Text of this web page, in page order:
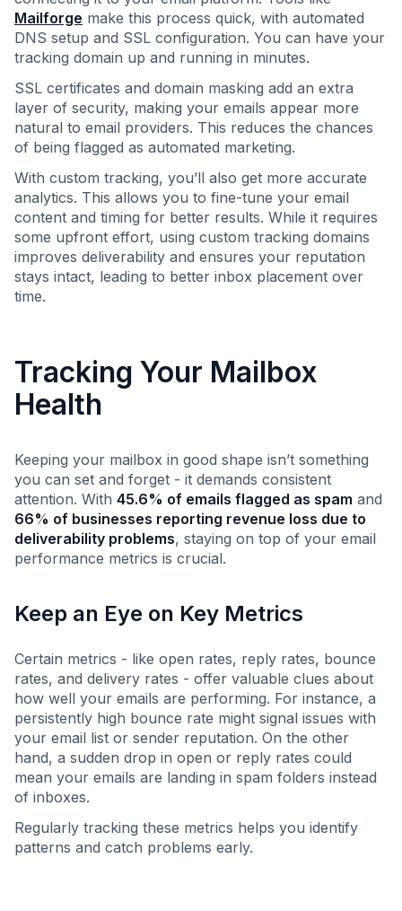
Mailforge make this process quick, with automated
DNS setup and SSL configuration. You can have your
tracking domain up and running in minutes.
SSL certificates and domain masking add an extra
layer of security, making your emails appear more
natural to email providers. This reduces the chances
of being flagged as automated marketing.
With custom tracking, you’ll also get more accurate
analytics. This allows you to fine-tune your email
content and timing for better results. While it requires
some upfront effort, using custom tracking domains
improves deliverability and ensures your reputation
stays intact, leading to better inbox placement over
time.
Tracking Your Mailbox
Health
Keeping your mailbox in good shape isn’t something
you can set and forget - it demands consistent
attention. With 45.6% of emails flagged as spam and
66% of businesses reporting revenue loss due to
deliverability problems, staying on top of your email
performance metrics is crucial.
Keep an Eye on Key Metrics
Certain metrics - like open rates, reply rates, bounce
rates, and delivery rates - offer valuable clues about
how well your emails are performing. For instance, a
persistently high bounce rate might signal issues with
your email list or sender reputation. On the other
hand, a sudden drop in open or reply rates could
mean your emails are landing in spam folders instead
of inboxes.
Regularly tracking these metrics helps you identify
patterns and catch problems early.